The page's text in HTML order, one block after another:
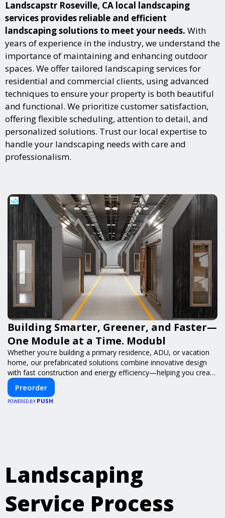
Landscapstr Roseville, CA local landscaping
services provides reliable and efficient
landscaping solutions to meet your needs. With
years of experience in the industry, we understand the
importance of maintaining and enhancing outdoor
spaces. We offer tailored landscaping services for
residential and commercial clients, using advanced
techniques to ensure your property is both beautiful
and functional. We prioritize customer satisfaction,
offering flexible scheduling, attention to detail, and
personalized solutions. Trust our local expertise to
handle your landscaping needs with care and
professionalism.
Building Smarter, Greener, and Faster—
One Module at a Time. Modubl
Whether you're building a primary residence, ADU, or vacation
home, our prefabricated solutions combine innovative design
with fast construction and energy efficiency—helping you create
your dream home, faster and smarter.
Preorder
POWERED BY PUSH
Landscaping
Service Process